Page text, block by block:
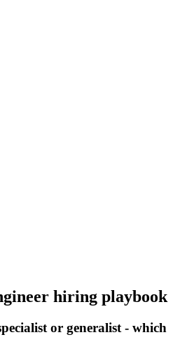
hiring playbook
or generalist - which